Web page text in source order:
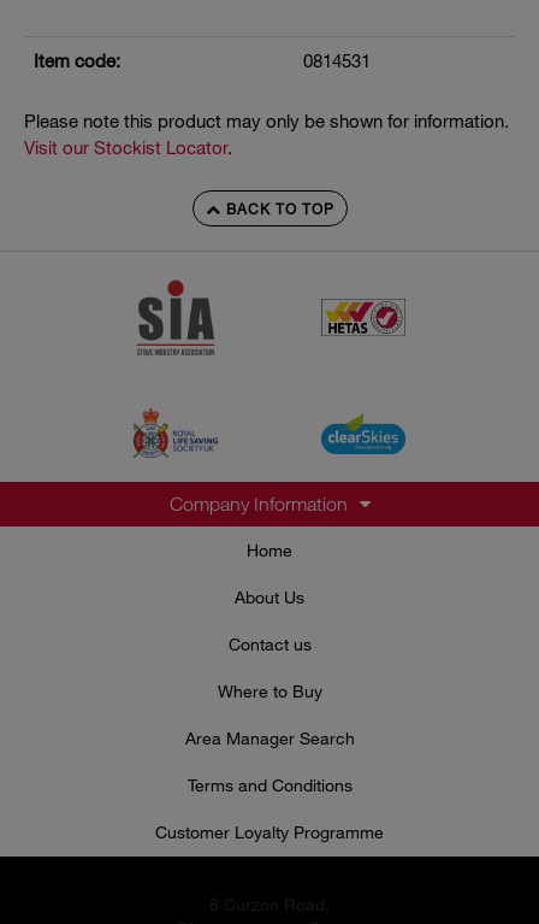
Item code: 0814531
Please note this product may only be shown for information.
Visit our Stockist Locator.
BACK TO TOP
Company Information
Home
About Us
Contact us
Where to Buy
Area Manager Search
Terms and Conditions
Customer Loyalty Programme